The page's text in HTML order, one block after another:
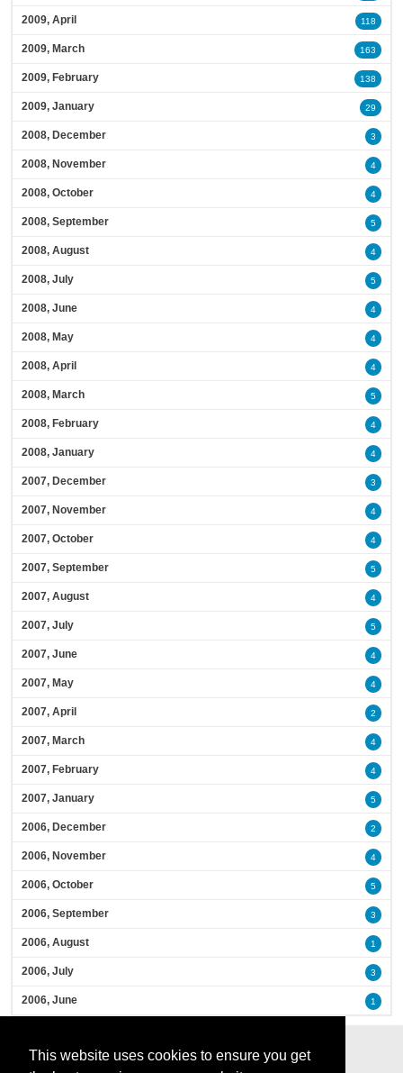
This website uses cookies to ensure you get
2009, April 118
2009, March 163
2009, February 138
2009, January 29
2008, December 3
2008, November 4
2008, October 4
2008, September 5
2008, August 4
2008, July 5
2008, June 4
2008, May 4
2008, April 4
2008, March 5
2008, February 4
2008, January 4
2007, December 3
2007, November 4
2007, October 4
2007, September 5
2007, August 4
2007, July 5
2007, June 4
2007, May 4
2007, April 2
2007, March 4
2007, February 4
2007, January 5
2006, December 2
2006, November 4
2006, October 5
2006, September 3
2006, August 1
2006, July 3
2006, June 1